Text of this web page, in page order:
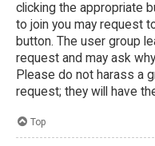
clicking the appropriate
to join you may request
button. The user group
request and may ask
Please do not harass a
request; they will have
Top